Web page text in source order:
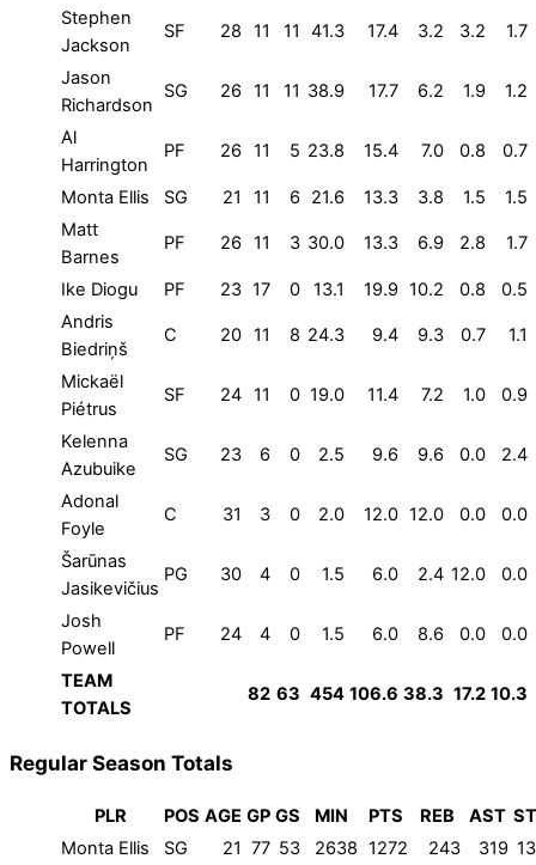
Stephen
Jackson
SF 28 11 11 41.3 17.4 3.2 3.2 1.7
Jason
Richardson
SG 26 11 11 38.9 17.7 6.2 1.9 1.2
Al
Harrington
PF 26 11 5 23.8 15.4 7.0 0.8 0.7
Monta Ellis SG 21 11 6 21.6 13.3 3.8 1.5
1.5
Matt
Barnes
PF 26 11 3 30.0 13.3 6.9 2.8 1.7
Ike Diogu PF 23 17 0 13.1 19.9 10.2 0.8
0.5
Andris
Biedriņš
C 20 11 8 24.3 9.4 9.3 0.7 1.1
Mickaël
Piétrus
SF 24 11 0 19.0 11.4 7.2 1.0 0.9
Kelenna
Azubuike
SG 23 6 0 2.5 9.6 9.6 0.0 2.4
Adonal
Foyle
C 31 3 0 2.0 12.0 12.0 0.0 0.0
Šarūnas
Jasikevičius
PG 30 4 0 1.5 6.0 2.4 12.0 0.0
Josh
Powell
PF 24 4 0 1.5 6.0 8.6 0.0 0.0
TEAM
TOTALS
82 63 454 106.6 38.3 17.2 10.3
Regular Season Totals
PLR POS AGE GP GS MIN PTS REB AST
Monta Ellis
SG 21 77 53 2638 1272 243 319